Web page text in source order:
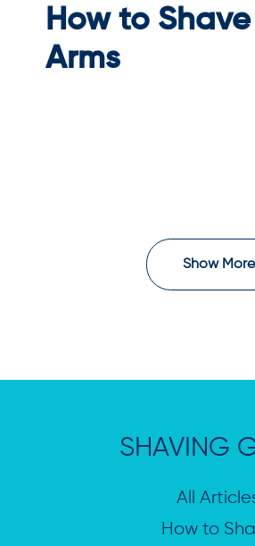
How to
Arms
Show More
SHAVING
All
How to